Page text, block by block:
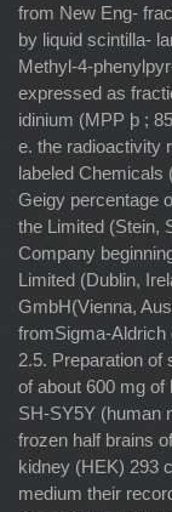
from New Eng-
by liquid scintilla-
Methyl-4-
expressed as
idinium (MPP þ ;
e. the radioactivity
labeled Chemicals
Geigy percentage
the Limited (Stein,
Company
Limited (Dublin,
GmbH(Vienna,
fromSigma-Aldrich
2.5. Preparation of
of about 600 mg
SH-SY5Y (human
frozen half brains
kidney (HEK) 293
medium their